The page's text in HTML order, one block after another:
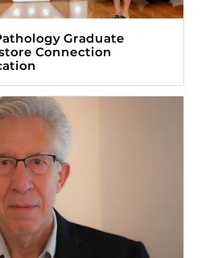
Graduate
Connection